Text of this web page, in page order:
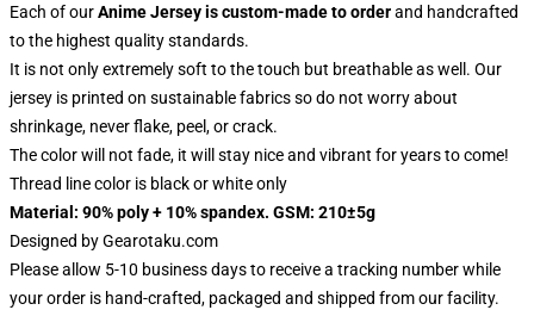
Each of ourAnime Jerseyis custom-made to orderand handcrafted
to the highest quality standards.
It is not only extremely soft to the touch but breathable as well. Our
jersey is printed on sustainable fabrics so do not worry about
shrinkage, never flake, peel, or crack.
The color will not fade, it will stay nice and vibrant for years to come!
Thread line color is black or white only
Material: 90% poly + 10% spandex. GSM: 210±5g
Designed byGearotaku.com
Please allow 5-10 business days to receive a tracking number while
your order is hand-crafted, packaged and shipped from our facility.